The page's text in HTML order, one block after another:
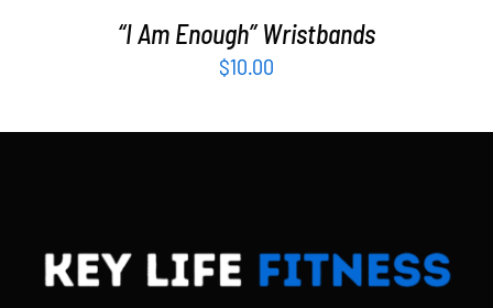
“I Am Enough” Wristbands
$10.00